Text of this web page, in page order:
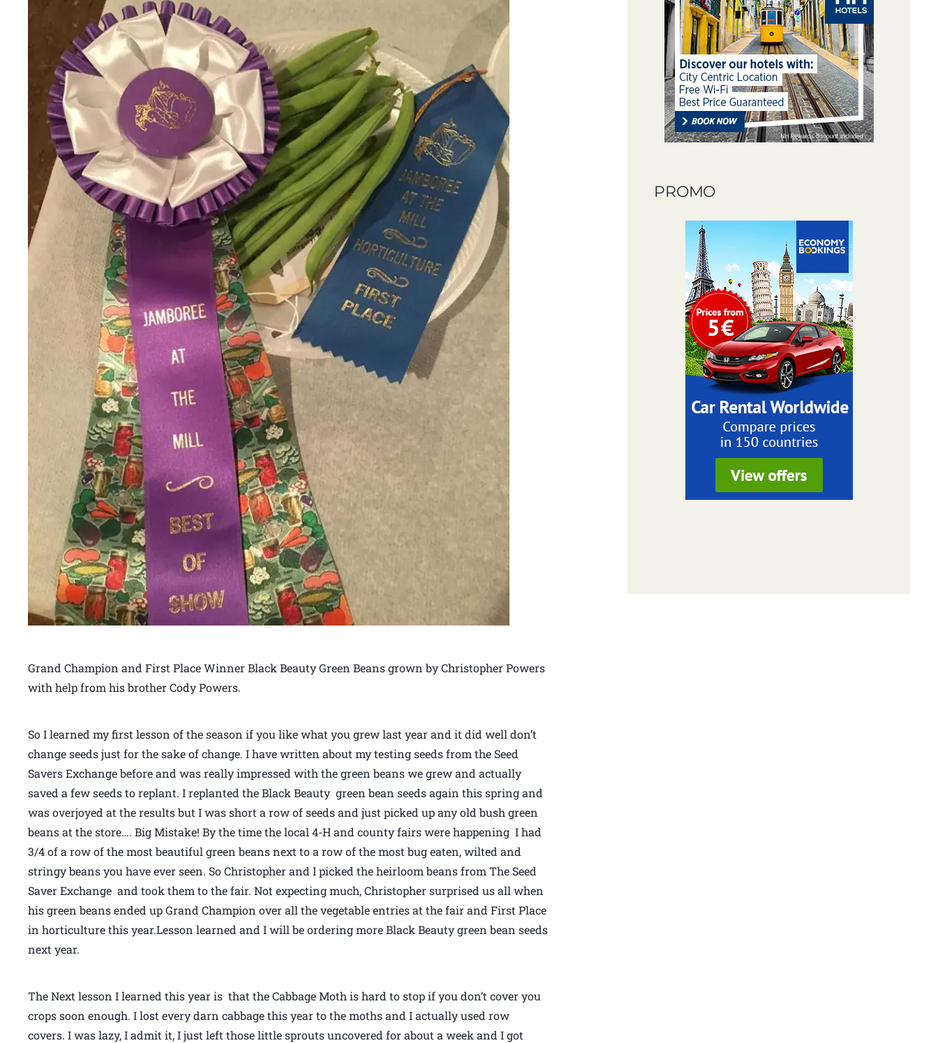
Grand Champion and First Place Winner Black Beauty Green Beans grown by Christopher Powers
with help from his brother Cody Powers.
So I learned my first lesson of the season if you like what you grew last year and it did well don’t
change seeds just for the sake of change. I have written about my testing seeds from the Seed
Savers Exchange before and was really impressed with the green beans we grew and actually
saved a few seeds to replant. I replanted the Black Beauty green bean seeds again this spring and
was overjoyed at the results but I was short a row of seeds and just picked up any old bush green
beans at the store…. Big Mistake! By the time the local 4-H and county fairs were happening I had
3/4 of a row of the most beautiful green beans next to a row of the most bug eaten, wilted and
stringy beans you have ever seen. So Christopher and I picked the heirloom beans from The Seed
Saver Exchange and took them to the fair. Not expecting much, Christopher surprised us all when
his green beans ended up Grand Champion over all the vegetable entries at the fair and First Place
in horticulture this year.Lesson learned and I will be ordering more Black Beauty green bean seeds
next year.
The Next lesson I learned this year is that the Cabbage Moth is hard to stop if you don’t cover you
crops soon enough. I lost every darn cabbage this year to the moths and I actually used row
covers. I was lazy, I admit it, I just left those little sprouts uncovered for about a week and I got
PROMO